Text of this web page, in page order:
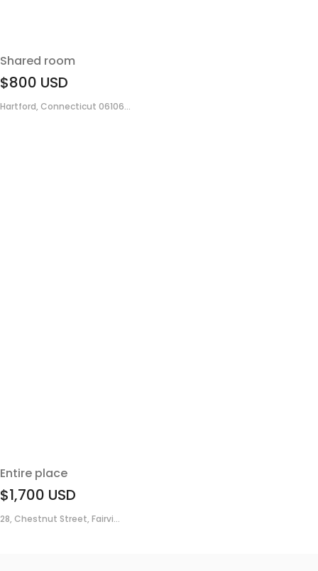
Shared room
$800 USD
Hartford, Connecticut 06106...
Entire place
$1,700 USD
28, Chestnut Street, Fairvi...